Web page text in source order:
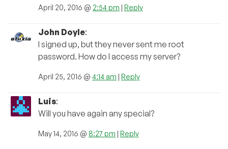
April 20, 2016 @ 2:54 pm | Reply
John Doyle:
I signed up, but they never sent me root
password. How do I access my server?
April 25, 2016 @ 4:14 am | Reply
Luis:
Will you have again any special?
May 14, 2016 @ 8:27 pm | Reply